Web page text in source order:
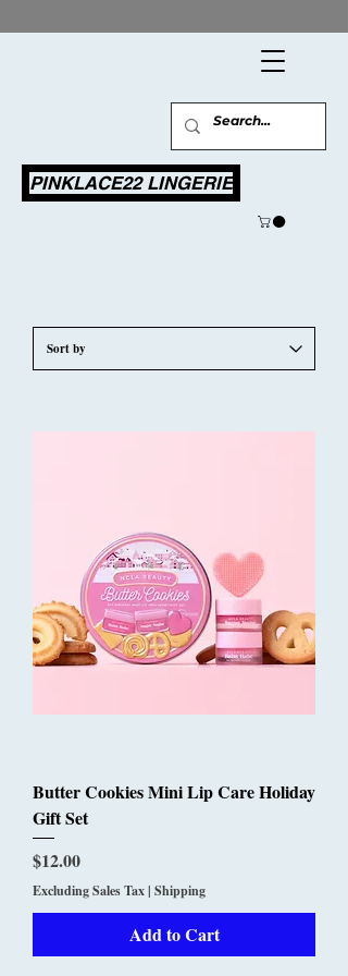
PINKLACE22 LINGERIE
Butter Cookies Mini Lip Care Holiday
Gift Set
Price
$12.00
Excluding Sales Tax| Shipping
Add to Cart